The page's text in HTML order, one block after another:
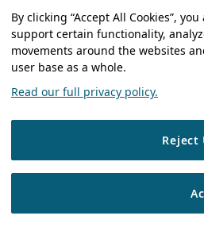
By clicking “Accept All Cookies”,
support certain functionality,
movements around the websites
user base as a whole.
Read our full privacy policy.
Reject